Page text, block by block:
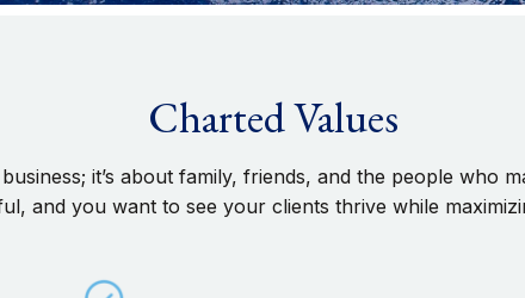
Charted Values
it’s about family, friends, and the people who
and you want to see your clients thrive while